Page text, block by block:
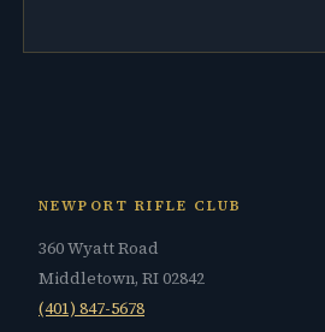
NEWPORT RIFLE CLUB
360 Wyatt Road
Middletown, RI 02842
(401) 847-5678